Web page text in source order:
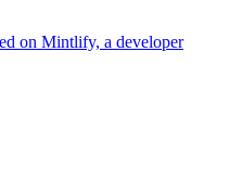
on Mintlify, a developer